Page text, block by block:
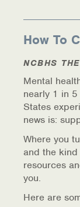
How To
NCBHS
Mental
nearly 1 in
States
news is:
Where you
and the kind
resources
you.
Here are